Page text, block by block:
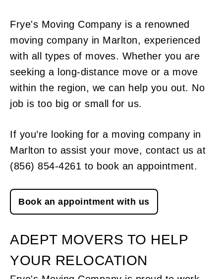
Frye's Moving Company is a renowned
moving company in Marlton, experienced
with all types of moves. Whether you are
seeking a long-distance move or a move
within the region, we can help you out. No
job is too big or small for us.
If you’re looking for a moving company in
Marlton to assist your move, contact us at
(856) 854-4261 to book an appointment.
Book an appointment with us
ADEPT MOVERS TO HELP
YOUR RELOCATION